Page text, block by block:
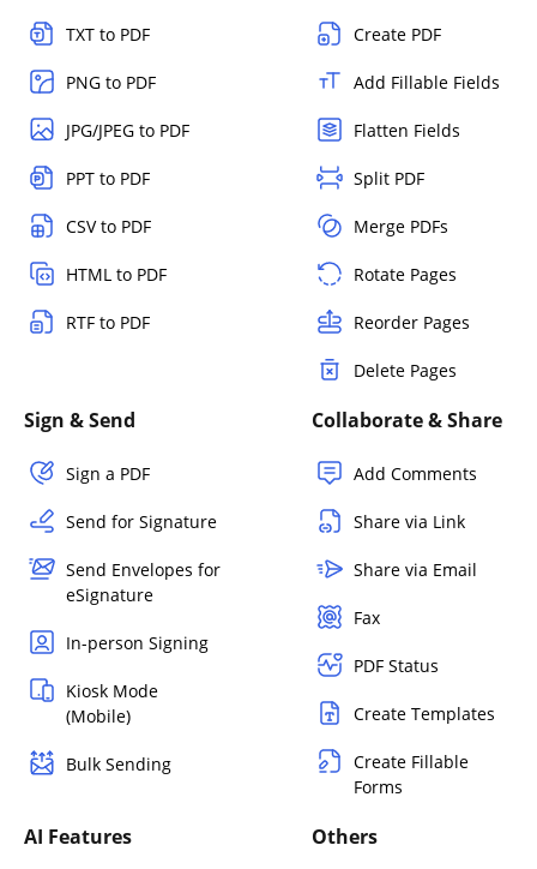
TXT to PDF
PNG to PDF
JPG/JPEG to PDF
PPT to PDF
CSV to PDF
HTML to PDF
RTF to PDF
Create PDF
Add Fillable Fields
Flatten Fields
Split PDF
Merge PDFs
Rotate Pages
Reorder Pages
Delete Pages
Sign & Send
Sign a PDF
Send for Signature
Send Envelopes for
eSignature
In-person Signing
Kiosk Mode
(Mobile)
Bulk Sending
Collaborate & Share
Add Comments
Share via Link
Share via Email
Fax
PDF Status
Create Templates
Create Fillable
Forms
AI Features Others